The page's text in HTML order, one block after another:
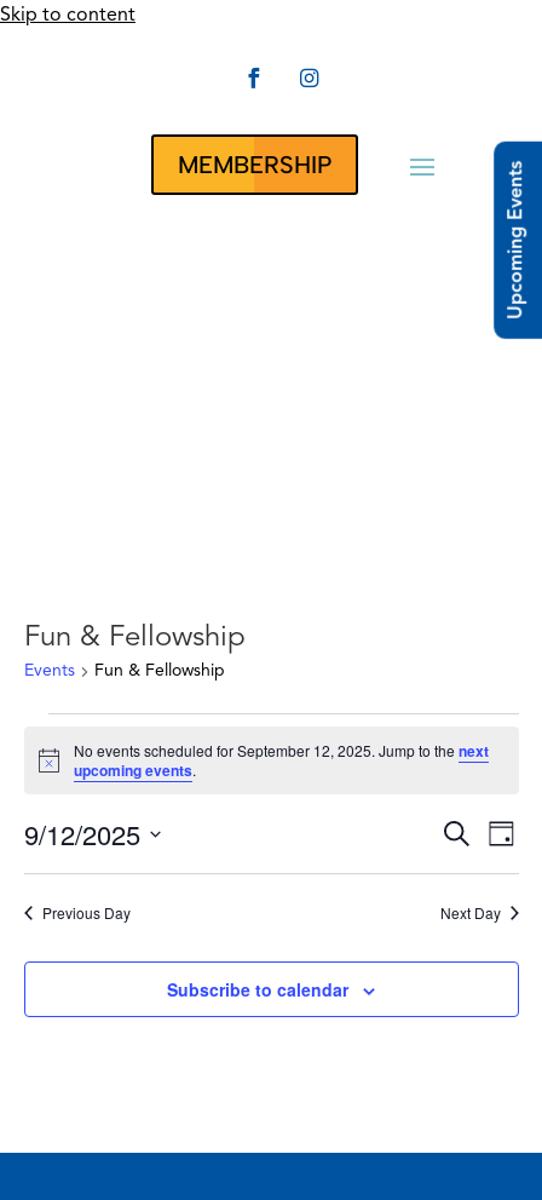
Skip to content
 
MEMBERSHIP Upcoming Events
Fun & Fellowship
Events Fun & Fellowship
for
September
12,
2025
Notice
No events scheduled for September 12, 2025. Jump to the next
upcoming events.
Events
Views
Search
Day
9/12/2025
Previous Day Next Day
Subscribe to calendar